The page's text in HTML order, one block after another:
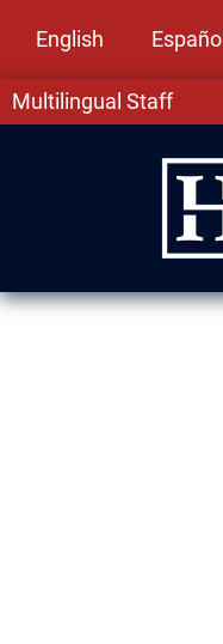
English Español
Multilingual Staff